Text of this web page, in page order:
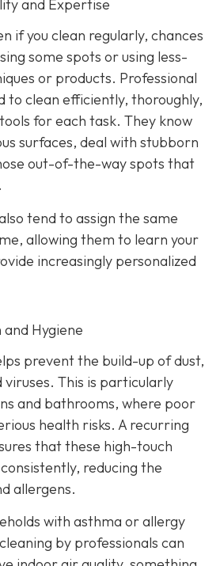
and Expertise
if you clean regularly, chances
some spots or using less-
or products. Professional
to clean efficiently, thoroughly,
for each task. They know
surfaces, deal with stubborn
out-of-the-way spots that
tend to assign the same
allowing them to learn your
increasingly personalized
Hygiene
prevent the build-up of dust,
This is particularly
and bathrooms, where poor
health risks. A recurring
that these high-touch
reducing the
allergens.
with asthma or allergy
by professionals can